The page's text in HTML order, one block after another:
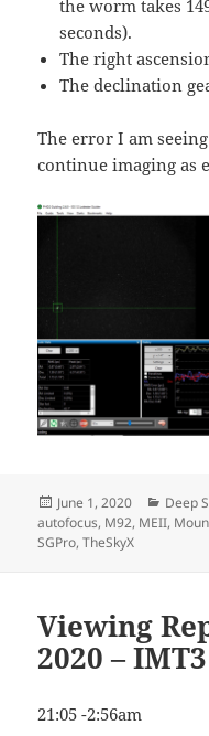
the worm takes
seconds).
The right
The declination
The error I am
continue imaging as
Posted
on
June 1, 2020 Deep
autofocus, M92, MEII,
SGPro,TheSkyX
Viewing
2020 – IMT3
21:05 -2:56am